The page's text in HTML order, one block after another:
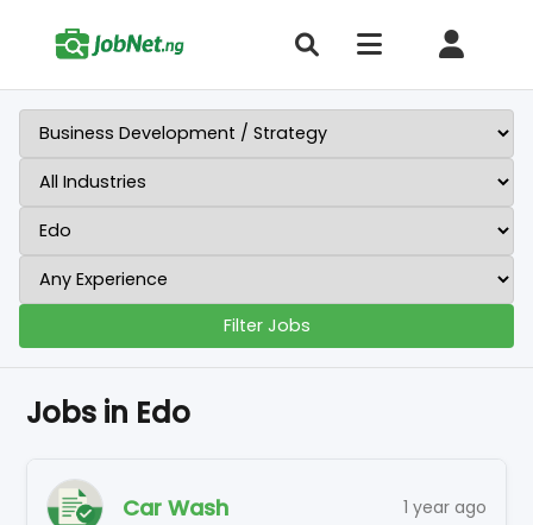
Filter Jobs
Jobs in Edo
Car Wash 1 year ago